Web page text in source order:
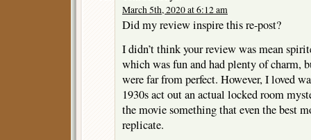
March 5th, 2020 at 6:12 am
Did my review inspire this re-post?
I didn’t think your review was mean
which was fun and had plenty of charm,
were far from perfect. However, I loved
1930s act out an actual locked room
the movie something that even the best
replicate.